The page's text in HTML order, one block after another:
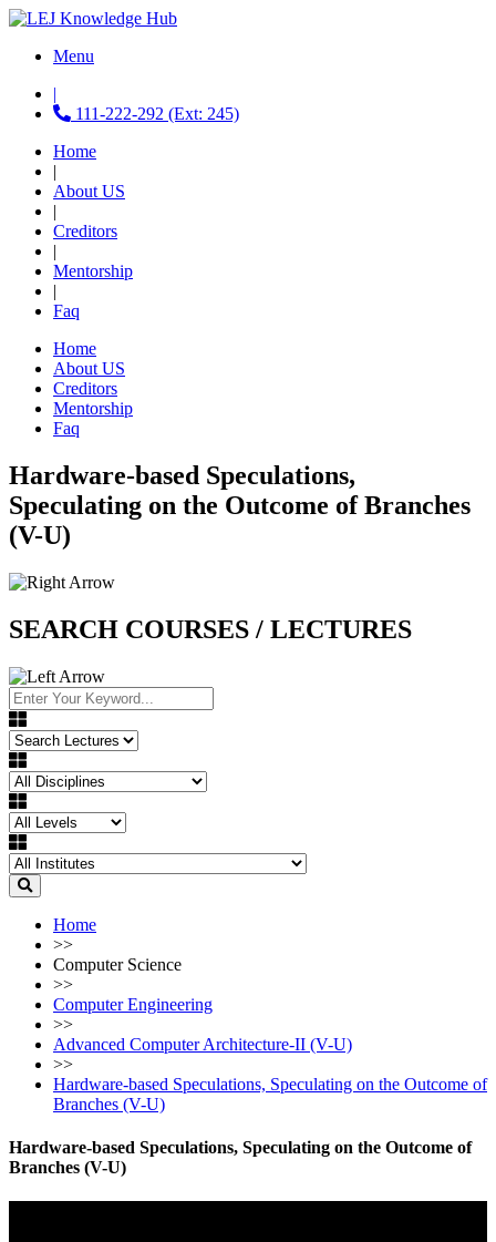
Menu
|
111-222-292 (Ext: 245)
Home
|
About US
|
Creditors
|
Mentorship
|
Faq
Home
About US
Creditors
Mentorship
Faq
Hardware-based Speculations,
Speculating on the Outcome of Branches
(V-U)
SEARCH COURSES / LECTURES
Home
>>
Computer Science
>>
Computer Engineering
>>
Advanced Computer Architecture-II (V-U)
>>
Hardware-based Speculations, Speculating on the Outcome of
Branches (V-U)
Hardware-based Speculations, Speculating on the Outcome of
Branches (V-U)